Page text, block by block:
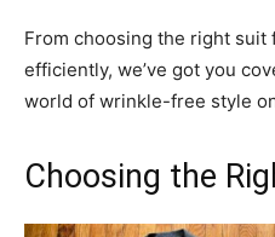
From choosing the right suit
efficiently, we’ve got you
world of wrinkle-free style
Choosing the